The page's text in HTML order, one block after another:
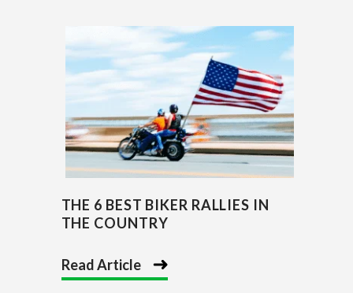
THE 6 BEST BIKER RALLIES IN
THE COUNTRY
Read Article